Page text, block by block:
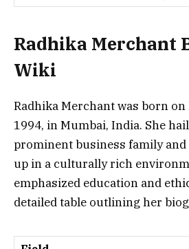
Radhika Merchant
Wiki
Radhika Merchant was born on
1994, in Mumbai, India. She
prominent business family
up in a culturally rich
emphasized education and
detailed table outlining her